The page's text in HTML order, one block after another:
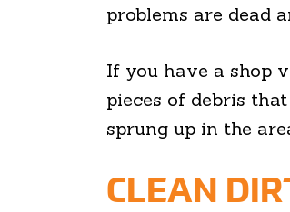
problems are dead
If you have a shop
pieces of debris
sprung up in the
CLEAN